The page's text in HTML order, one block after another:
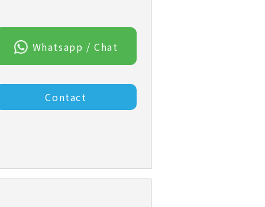
Whatsapp / Chat
Contact